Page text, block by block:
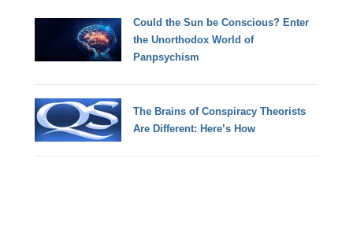
Could the Sun be Conscious? Enter
the Unorthodox World of
Panpsychism
The Brains of Conspiracy Theorists
Are Different: Here’s How